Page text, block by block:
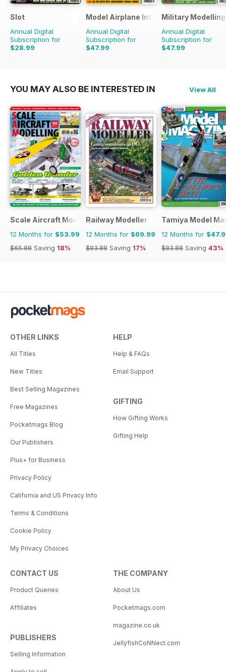
Slot
Annual Digital
Subscription for
$28.99
$41.94
Model Airplane International
Annual Digital
Subscription for
$47.99
$83.88
Military
Annual Digital
Subscription for
$47.99
$90.87
YOU MAY ALSO BE INTERESTED IN View All
Scale Aircraft Modelling
12 Months for $53.99
$65.88 Saving 18%
Railway Modeller
12 Months for $69.99
$83.88 Saving 17%
Tamiya Model
12 Months for
$83.88 Saving 43%
OTHER LINKS
All Titles
New Titles
Best Selling Magazines
Free Magazines
Pocketmags Blog
Our Publishers
Plus+ for Business
Privacy Policy
California and US Privacy Info
Terms & Conditions
Cookie Policy
My Privacy Choices
HELP
Help & FAQs
Email Support
GIFTING
How Gifting Works
Gifting Help
CONTACT US
Product Queries
Affiliates
PUBLISHERS
Selling Information
THE COMPANY
About Us
Pocketmags.com
magazine.co.uk
JellyfishCoNNect.com